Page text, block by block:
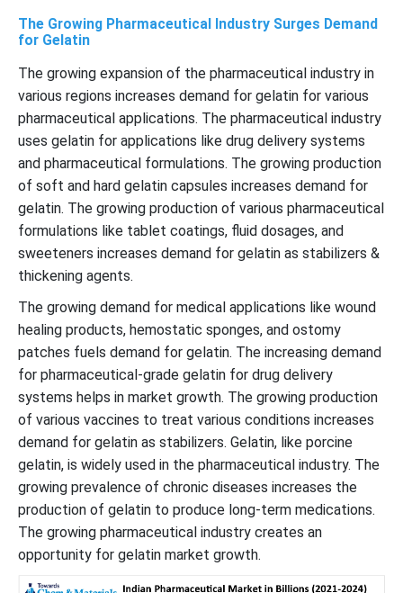
The Growing Pharmaceutical Industry Surges Demand
for Gelatin
The growing expansion of the pharmaceutical industry in
various regions increases demand for gelatin for various
pharmaceutical applications. The pharmaceutical industry
uses gelatin for applications like drug delivery systems
and pharmaceutical formulations. The growing production
of soft and hard gelatin capsules increases demand for
gelatin. The growing production of various pharmaceutical
formulations like tablet coatings, fluid dosages, and
sweeteners increases demand for gelatin as stabilizers &
thickening agents.
The growing demand for medical applications like wound
healing products, hemostatic sponges, and ostomy
patches fuels demand for gelatin. The increasing demand
for pharmaceutical-grade gelatin for drug delivery
systems helps in market growth. The growing production
of various vaccines to treat various conditions increases
demand for gelatin as stabilizers. Gelatin, like porcine
gelatin, is widely used in the pharmaceutical industry. The
growing prevalence of chronic diseases increases the
production of gelatin to produce long-term medications.
The growing pharmaceutical industry creates an
opportunity for gelatin market growth.